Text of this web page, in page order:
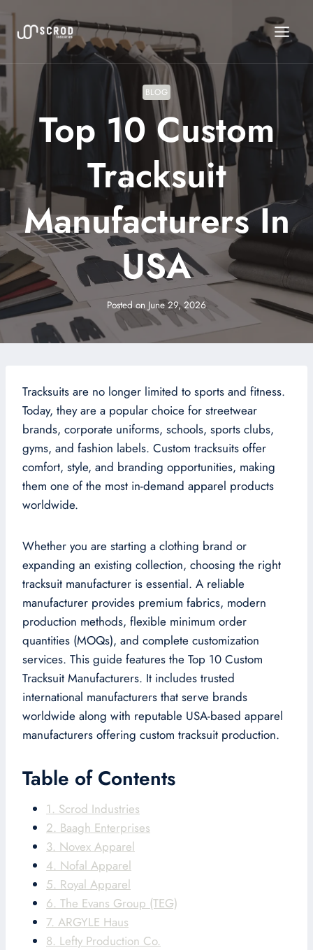
Skip
to
content
BLOG
Top 10 Custom
Tracksuit
Manufacturers In
USA
Posted on June 29, 2026
Tracksuits are no longer limited to sports and fitness.
Today, they are a popular choice for streetwear
brands, corporate uniforms, schools, sports clubs,
gyms, and fashion labels. Custom tracksuits offer
comfort, style, and branding opportunities, making
them one of the most in-demand apparel products
worldwide.
Whether you are starting a clothing brand or
expanding an existing collection, choosing the right
tracksuit manufacturer is essential. A reliable
manufacturer provides premium fabrics, modern
production methods, flexible minimum order
quantities (MOQs), and complete customization
services. This guide features the Top 10 Custom
Tracksuit Manufacturers. It includes trusted
international manufacturers that serve brands
worldwide along with reputable USA-based apparel
manufacturers offering custom tracksuit production.
Table of Contents
1. Scrod Industries
2. Baagh Enterprises
3. Novex Apparel
4. Nofal Apparel
5. Royal Apparel
6. The Evans Group (TEG)
7. ARGYLE Haus
8. Lefty Production Co.